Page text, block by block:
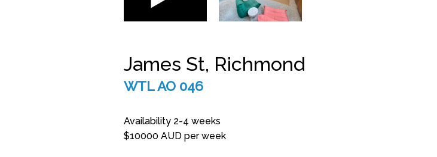
James St, Richmond
WTL AO 046
Availability 2-4 weeks
$10000 AUD per week